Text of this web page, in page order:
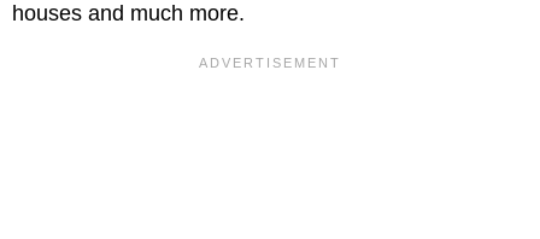
houses and much more.